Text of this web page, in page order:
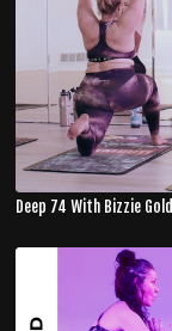
Deep 74 With Bizzie Gold